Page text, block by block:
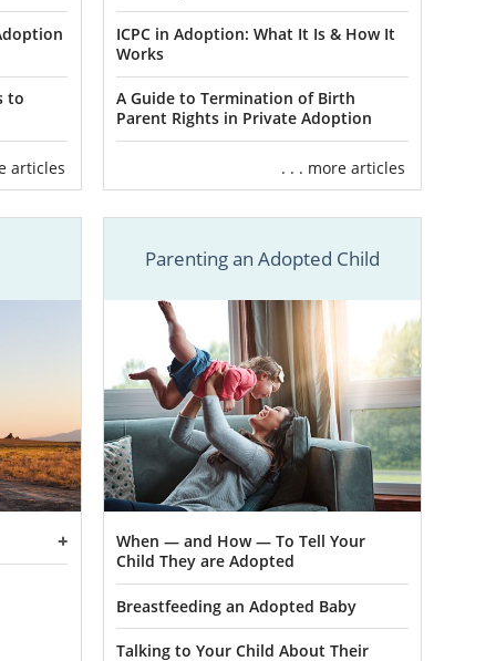
making a
wonderful
with our
with our
provide for
adoptive
near you
can get the
trying to
be the
at 1-800-
to
articles
ICPC in Adoption: What It Is & How It
Works
A Guide to Termination of Birth
Parent Rights in Private Adoption
. . . more articles
Parenting an Adopted Child
When — and How — To Tell Your
Child They are Adopted
Breastfeeding an Adopted Baby
Talking to Your Child About Their